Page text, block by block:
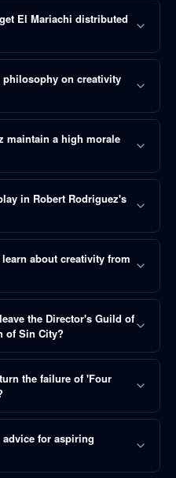
El Mariachi distributed
philosophy on creativity
maintain a high morale
in Robert Rodriguez's
about creativity from
the Director's Guild of
of Sin City?
the failure of 'Four
for aspiring